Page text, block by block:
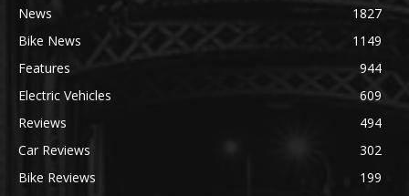
News
1827
Bike News
1149
Features
944
Electric Vehicles
609
Reviews
494
Car Reviews
302
Bike Reviews
199